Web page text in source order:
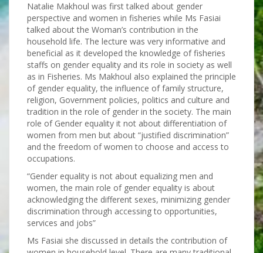
Natalie Makhoul was first talked about gender
perspective and women in fisheries while Ms Fasiai
talked about the Woman’s contribution in the
household life. The lecture was very informative and
beneficial as it developed the knowledge of fisheries
staffs on gender equality and its role in society as well
as in Fisheries. Ms Makhoul also explained the principle
of gender equality, the influence of family structure,
religion, Government policies, politics and culture and
tradition in the role of gender in the society. The main
role of Gender equality it not about differentiation of
women from men but about “justified discrimination”
and the freedom of women to choose and access to
occupations.
“Gender equality is not about equalizing men and
women, the main role of gender equality is about
acknowledging the different sexes, minimizing gender
discrimination through accessing to opportunities,
services and jobs”
Ms Fasiai she discussed in details the contribution of